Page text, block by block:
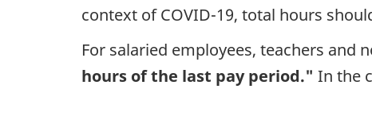
context of COVID-19, total hours
For salaried employees, teachers and
hours of the last pay period." In the